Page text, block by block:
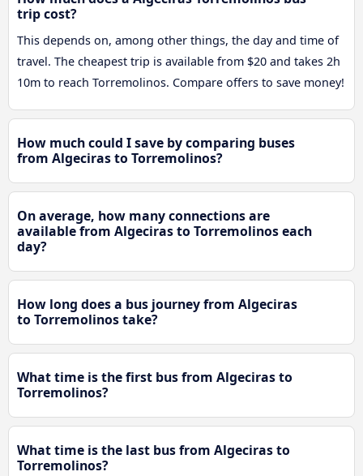
trip cost?
This depends on, among other things, the day and time of
travel. The cheapest trip is available from $20 and takes 2h
10m to reach Torremolinos. Compare offers to save money!
How much could I save by comparing buses
from Algeciras to Torremolinos?
On average, how many connections are
available from Algeciras to Torremolinos each
day?
How long does a bus journey from Algeciras
to Torremolinos take?
What time is the first bus from Algeciras to
Torremolinos?
What time is the last bus from Algeciras to
Torremolinos?